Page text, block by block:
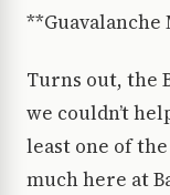
**Guavalanche
Turns out, the
we couldn’t
least one of
much here at